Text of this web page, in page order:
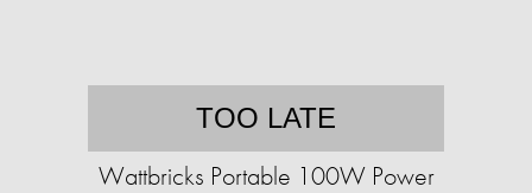
TOO LATE
Wattbricks Portable 100W Power